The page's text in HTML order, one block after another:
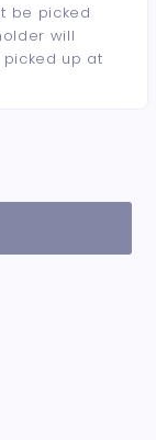
be picked
will
up at